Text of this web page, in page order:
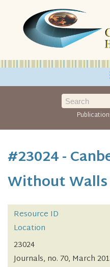
#23024 -
Without Walls
Resource ID
Location
23024
Journals, no. 70, March